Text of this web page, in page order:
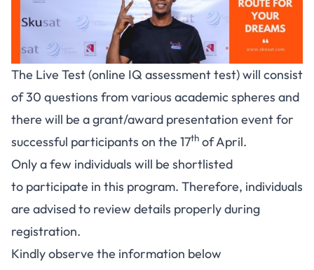
The Live Test (online IQ assessment test) will consist
of 30 questions from various academic spheres and
there will be a grant/award presentation event for
successful participants on the 17th of April.
Only a few individuals will be shortlisted
to participate in this program. Therefore, individuals
are advised to review details properly during
registration.
Kindly observe the information below